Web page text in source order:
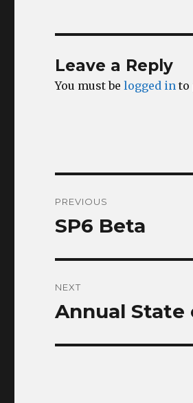
Leave a Reply
You must belogged in to
navigation
PREVIOUS
Previous
SP6 Beta
NEXT
Next
Annual State